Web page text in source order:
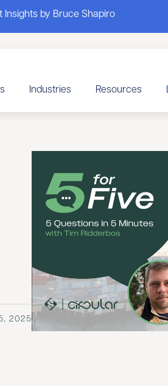
Insights by Bruce Shapiro
Industries Resources
2025